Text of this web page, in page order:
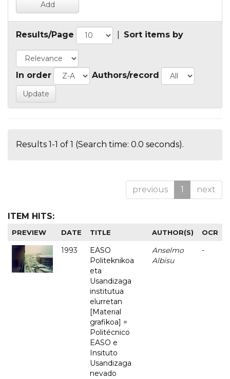
Results/Page Sort items by
In order Authors/record
Results 1-1 of 1 (Search time: 0.0 seconds).
previous 1 next
ITEM HITS:
PREVIEW DATE TITLE AUTHOR(S) OCR
1993
EASO
Politeknikoa
eta
Usandizaga
institutua
elurretan
[Material
grafikoa] =
Politécnico
EASO e
Insituto
Usandizaga
nevado
Anselmo
Albisu
-